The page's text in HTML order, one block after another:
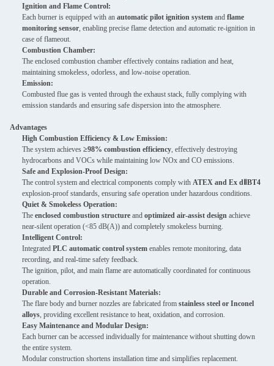
Ignition and Flame Control:
Each burner is equipped with an automatic pilot ignition system and flame
monitoring sensor, enabling precise flame detection and automatic re-ignition in
case of flameout.
Combustion Chamber:
The enclosed combustion chamber effectively contains radiation and heat,
maintaining smokeless, odorless, and low-noise operation.
Emission:
Combusted flue gas is vented through the exhaust stack, fully complying with
emission standards and ensuring safe dispersion into the atmosphere.
Advantages
High Combustion Efficiency & Low Emission:
The system achieves ≥98% combustion efficiency, effectively destroying
hydrocarbons and VOCs while maintaining low NOx and CO emissions.
Safe and Explosion-Proof Design:
The control system and electrical components comply with ATEX and Ex dⅡBT4
explosion-proof standards, ensuring safe operation under hazardous conditions.
Quiet & Smokeless Operation:
The enclosed combustion structure and optimized air-assist design achieve
near-silent operation (<85 dB(A)) and completely smokeless burning.
Intelligent Control:
Integrated PLC automatic control system enables remote monitoring, data
recording, and real-time safety feedback.
The ignition, pilot, and main flame are automatically coordinated for continuous
operation.
Durable and Corrosion-Resistant Materials:
The flare body and burner nozzles are fabricated from stainless steel or Inconel
alloys, providing excellent resistance to heat, oxidation, and corrosion.
Easy Maintenance and Modular Design:
Each burner can be accessed individually for maintenance without shutting down
the entire system.
Modular construction shortens installation time and simplifies replacement.